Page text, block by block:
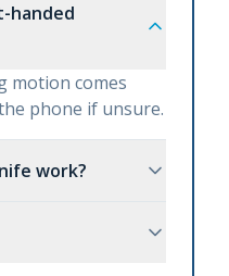
handed
motion comes
phone if unsure.
work?